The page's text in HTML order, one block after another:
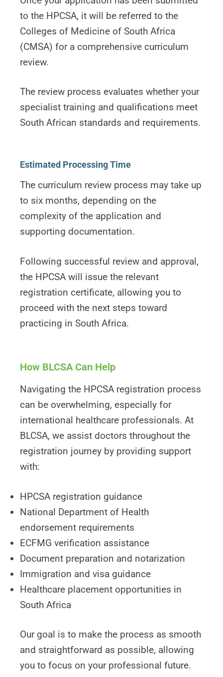
to the HPCSA, it will be referred to the
Colleges of Medicine of South Africa
(CMSA) for a comprehensive curriculum
review.
The review process evaluates whether your
specialist training and qualifications meet
South African standards and requirements.
Estimated Processing Time
The curriculum review process may take up
to six months, depending on the
complexity of the application and
supporting documentation.
Following successful review and approval,
the HPCSA will issue the relevant
registration certificate, allowing you to
proceed with the next steps toward
practicing in South Africa.
How BLCSA Can Help
Navigating the HPCSA registration process
can be overwhelming, especially for
international healthcare professionals. At
BLCSA, we assist doctors throughout the
registration journey by providing support
with:
HPCSA registration guidance
National Department of Health
endorsement requirements
ECFMG verification assistance
Document preparation and notarization
Immigration and visa guidance
Healthcare placement opportunities in
South Africa
Our goal is to make the process as smooth
and straightforward as possible, allowing
you to focus on your professional future.